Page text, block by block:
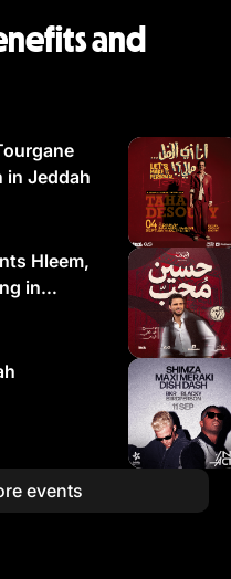
and
in Jeddah
Hleem,
in
events